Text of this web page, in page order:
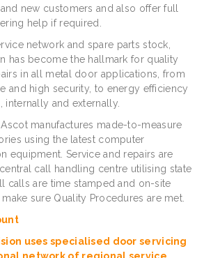
new customers and also offer full
help if required.
network and spare parts stock,
has become the hallmark for quality
in all metal door applications, from
and high security, to energy efficiency
internally and externally.
Ascot manufactures made-to-measure
using the latest computer
equipment. Service and repairs are
call handling centre utilising state
calls are time stamped and on-site
sure Quality Procedures are met.
uses specialised door servicing